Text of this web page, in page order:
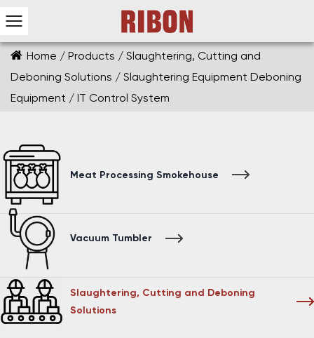
Home / Products / Slaughtering, Cutting and
Deboning Solutions / Slaughtering Equipment Deboning
Equipment / IT Control System
Meat Processing Smokehouse
Vacuum Tumbler
Slaughtering, Cutting and Deboning
Solutions